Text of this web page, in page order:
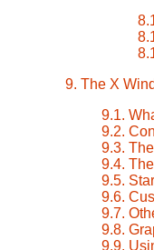
9. The X
9.1.
9.2.
9.3.
9.4.
9.5.
9.6.
9.7.
9.8.
9.9.